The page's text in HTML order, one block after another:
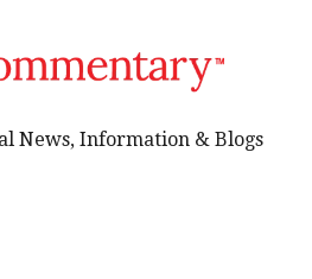
News, Information & Blogs